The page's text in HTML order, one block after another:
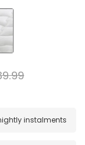
instalments